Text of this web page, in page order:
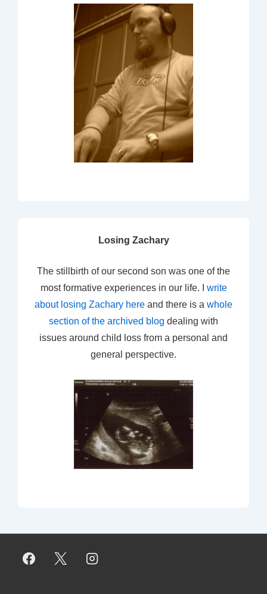
Losing Zachary
The stillbirth of our second son was one of the
most formative experiences in our life. I write
about losing Zachary here and there is a whole
section of the archived blog dealing with
issues around child loss from a personal and
general perspective.